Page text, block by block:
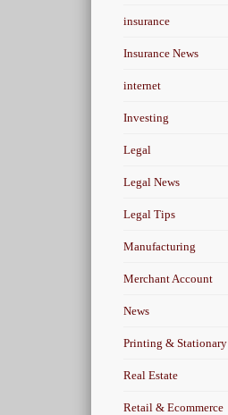
insurance
Insurance News
internet
Investing
Legal
Legal News
Legal Tips
Manufacturing
Merchant Account
News
Printing & Stationary
Real Estate
Retail & Ecommerce